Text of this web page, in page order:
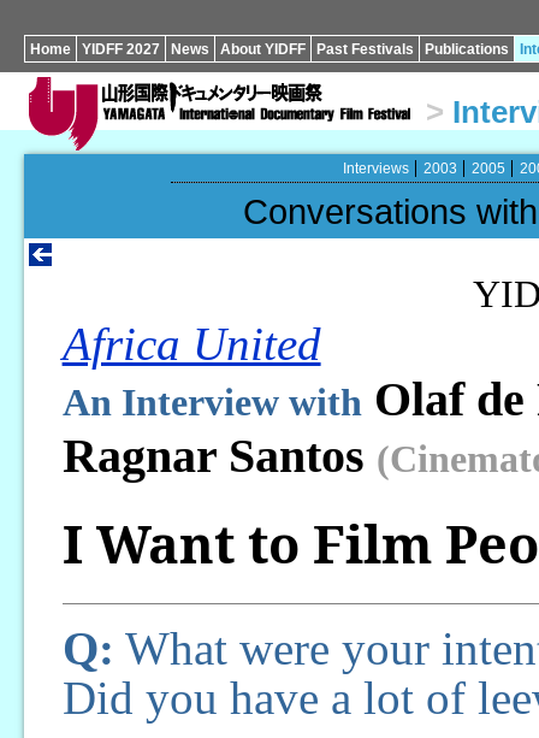
Home YIDFF 2027 News About YIDFF Past Festivals Publications
>
Interviews 2003 2005
Conversations
Africa United
An Interview with Olaf
Ragnar Santos
I Want to Film
Q: What were your
Did you have a lot of